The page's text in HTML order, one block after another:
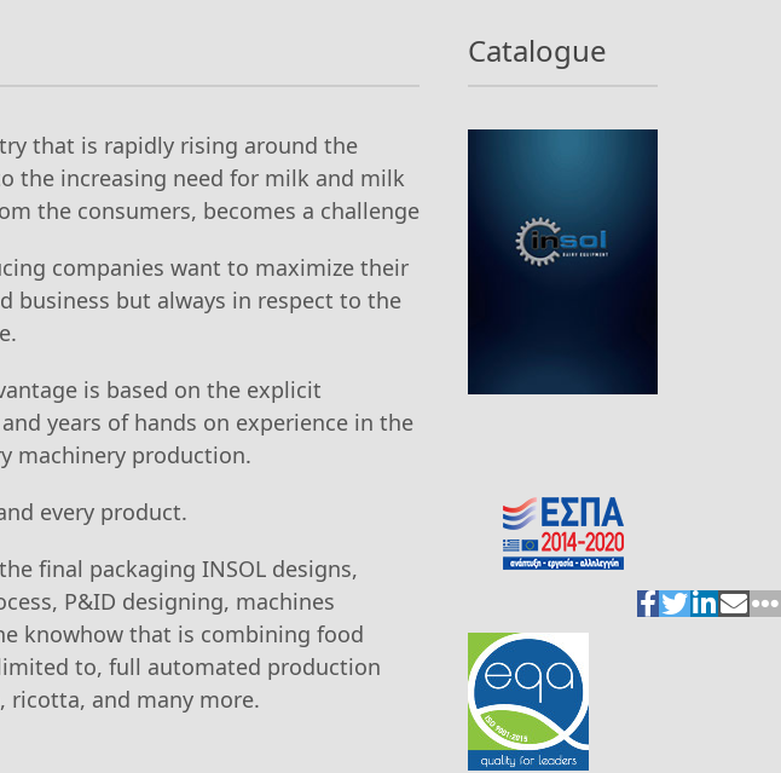
that is rapidly rising around the
the increasing need for milk and milk
the consumers, becomes a challenge
companies want to maximize their
business but always in respect to the
is based on the explicit
years of hands on experience in the
machinery production.
every product.
final packaging INSOL designs,
P&ID designing, machines
knowhow that is combining food
to, full automated production
ricotta, and many more.
Catalogue